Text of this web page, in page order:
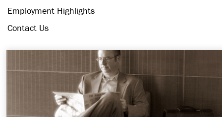
Employment Highlights
Contact Us